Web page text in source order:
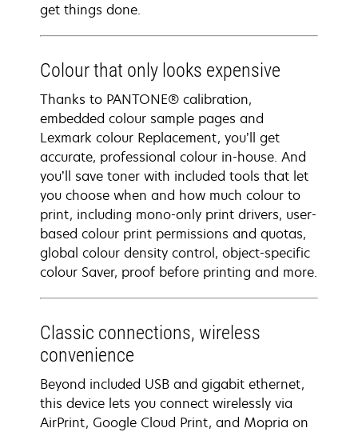
get things done.
Colour that only looks expensive
Thanks to PANTONE® calibration,
embedded colour sample pages and
Lexmark colour Replacement, you’ll get
accurate, professional colour in-house. And
you’ll save toner with included tools that let
you choose when and how much colour to
print, including mono-only print drivers, user-
based colour print permissions and quotas,
global colour density control, object-specific
colour Saver, proof before printing and more.
Classic connections, wireless
convenience
Beyond included USB and gigabit ethernet,
this device lets you connect wirelessly via
AirPrint, Google Cloud Print, and Mopria on